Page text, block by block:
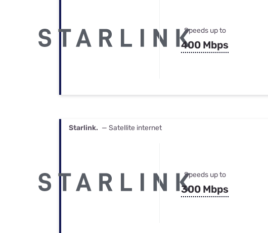
Speeds up to
400 Mbps
Starlink. — Satellite internet
Speeds up to
300 Mbps